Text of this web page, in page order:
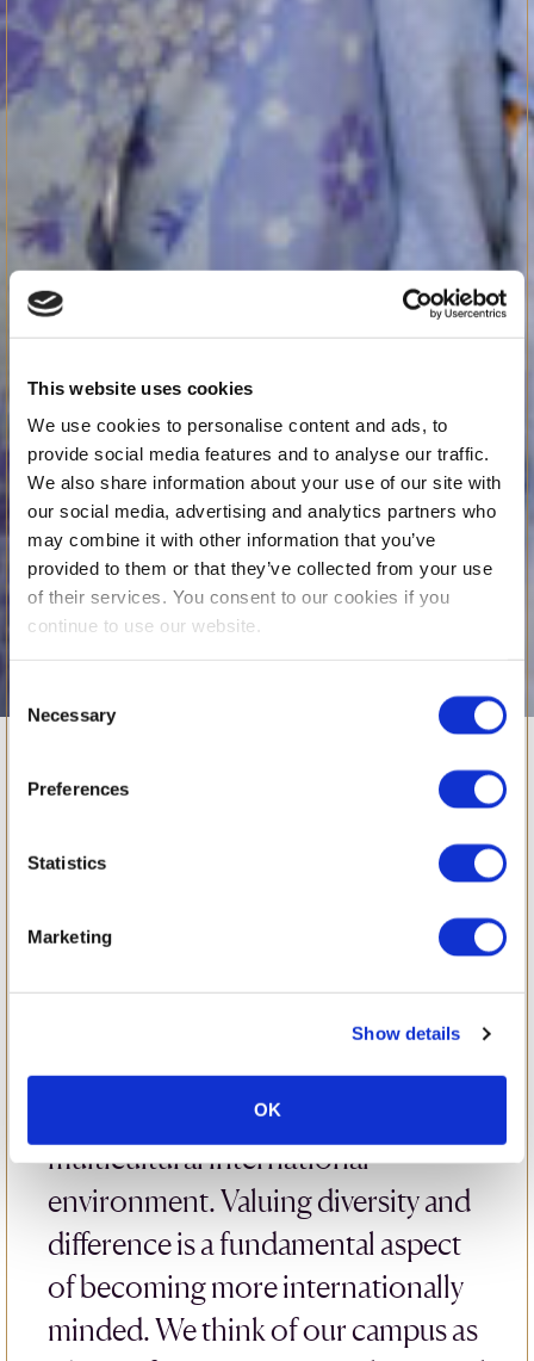
This website uses cookies
We use cookies to personalise content and ads, to
provide social media features and to analyse our traffic.
We also share information about your use of our site with
our social media, advertising and analytics partners who
may combine it with other information that you’ve
provided to them or that they’ve collected from your use
of their services. You consent to our cookies if you
continue to use our website.
Selection
Necessary
Preferences
Statistics
Marketing
Show details
OK
WHAT’S ON
Building
Confidence
The British School of Bucharest
understands how important it is for
pupils to be comfortable and
confident in a learning
environment, particularly in a
multicultural international
environment. Valuing diversity and
difference is a fundamental aspect
of becoming more internationally
minded. We think of our campus as